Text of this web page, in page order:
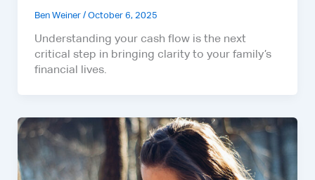
Ben Weiner / October 6, 2025
Understanding your cash flow is the next
critical step in bringing clarity to your family’s
financial lives.